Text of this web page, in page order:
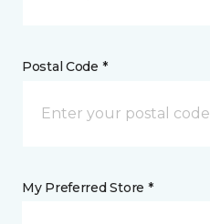
Postal Code *
My Preferred Store *